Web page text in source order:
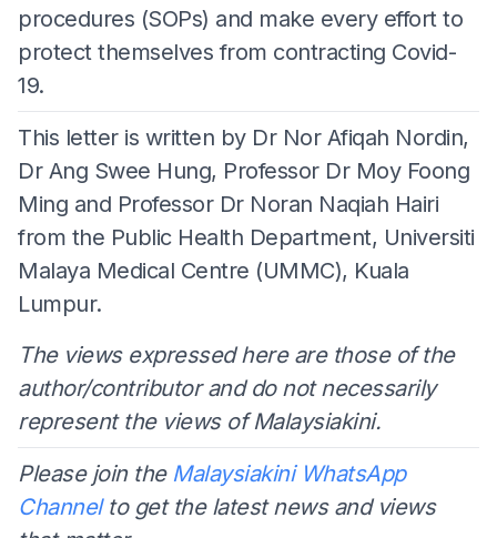
procedures (SOPs) and make every effort to
protect themselves from contracting Covid-
19.
This letter is written by Dr Nor Afiqah Nordin,
Dr Ang Swee Hung, Professor Dr Moy Foong
Ming and Professor Dr Noran Naqiah Hairi
from the Public Health Department, Universiti
Malaya Medical Centre (UMMC), Kuala
Lumpur.
The views expressed here are those of the
author/contributor and do not necessarily
represent the views of Malaysiakini.
Please join the Malaysiakini WhatsApp
Channelto get the latest news and views